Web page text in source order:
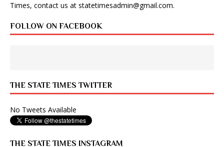
Times, contact us at statetimesadmin@gmail.com.
FOLLOW ON FACEBOOK
THE STATE TIMES TWITTER
No Tweets Available
THE STATE TIMES INSTAGRAM